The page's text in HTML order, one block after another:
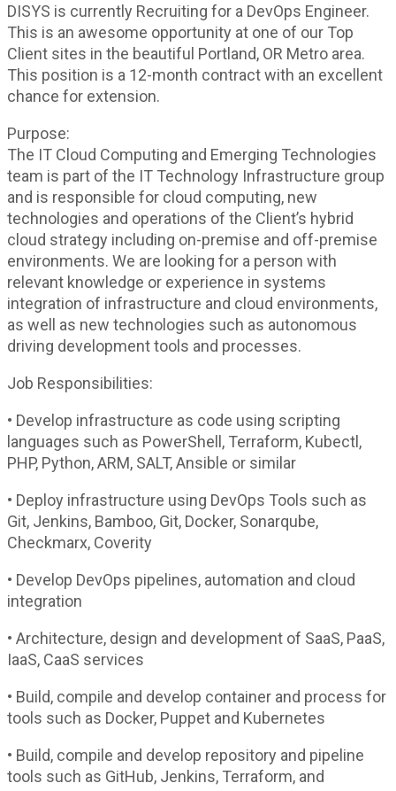
DISYS is currently Recruiting for a DevOps Engineer.
This is an awesome opportunity at one of our Top
Client sites in the beautiful Portland, OR Metro area.
This position is a 12-month contract with an excellent
chance for extension.
Purpose:
The IT Cloud Computing and Emerging Technologies
team is part of the IT Technology Infrastructure group
and is responsible for cloud computing, new
technologies and operations of the Client’s hybrid
cloud strategy including on-premise and off-premise
environments. We are looking for a person with
relevant knowledge or experience in systems
integration of infrastructure and cloud environments,
as well as new technologies such as autonomous
driving development tools and processes.
Job Responsibilities:
• Develop infrastructure as code using scripting
languages such as PowerShell, Terraform, Kubectl,
PHP, Python, ARM, SALT, Ansible or similar
• Deploy infrastructure using DevOps Tools such as
Git, Jenkins, Bamboo, Git, Docker, Sonarqube,
Checkmarx, Coverity
• Develop DevOps pipelines, automation and cloud
integration
• Architecture, design and development of SaaS, PaaS,
IaaS, CaaS services
• Build, compile and develop container and process for
tools such as Docker, Puppet and Kubernetes
• Build, compile and develop repository and pipeline
tools such as GitHub, Jenkins, Terraform, and